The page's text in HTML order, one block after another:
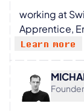
working at
Apprentice,
Product
Learn more